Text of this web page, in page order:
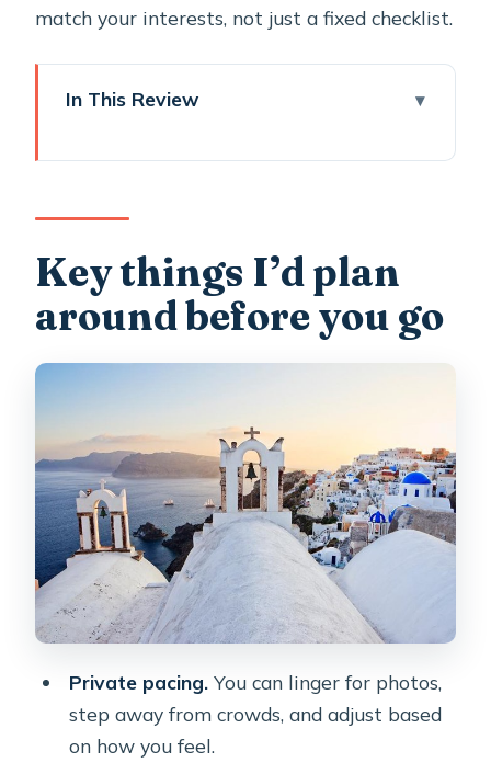
match your interests, not just a fixed checklist.
In This Review
go
Getting the most out of Oia’s main
street (without losing your day)
Megalochori: the wine-village stop
Profitis Ilias monastery: Santorini at its
highest viewpoint
Red Beach: the color, the texture, and
the quick reset
Perivolos Beach for sea time and an
easy meal plan
your “extra 2 hours”
If you choose Akrotiri
Key things I’d plan
around before you go
Private pacing.You can linger for photos,
step away from crowds, and adjust based
on how you feel.